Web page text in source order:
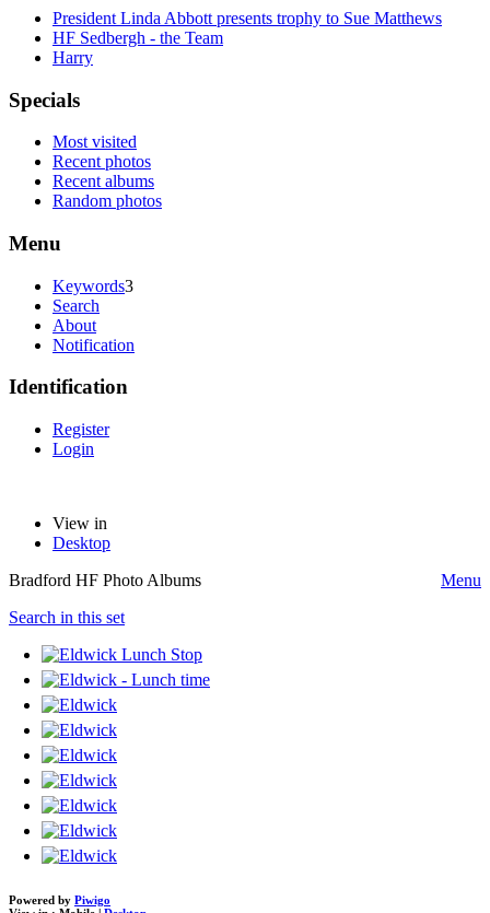
President Linda Abbott presents trophy to Sue Matthews
HF Sedbergh - the Team
Harry
Specials
Most visited
Recent photos
Recent albums
Random photos
Menu
Keywords3
Search
About
Notification
Identification
Register
Login
View in
Desktop
Bradford HF Photo Albums
Menu
Search in this set
Powered by Piwigo